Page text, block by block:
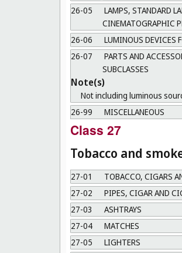
26-05
LAMPS, STANDARD
CINEMATOGRAPHIC
26-06
LUMINOUS DEVICES
26-07
PARTS AND
SUBCLASSES
Note(s)
Not including luminous
26-99
MISCELLANEOUS
Class 27
Tobacco and
27-01
TOBACCO, CIGARS
27-02
PIPES, CIGAR AND
27-03
ASHTRAYS
27-04
MATCHES
27-05
LIGHTERS